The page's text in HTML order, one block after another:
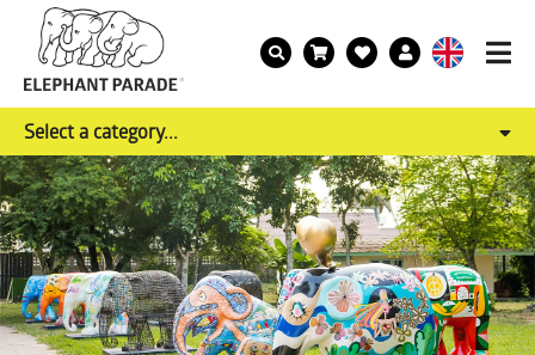
Select a category...